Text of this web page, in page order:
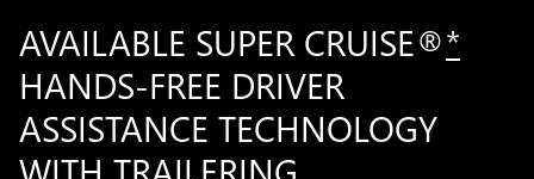
AVAILABLE SUPER CRUISE®*
HANDS-FREE DRIVER
ASSISTANCE TECHNOLOGY